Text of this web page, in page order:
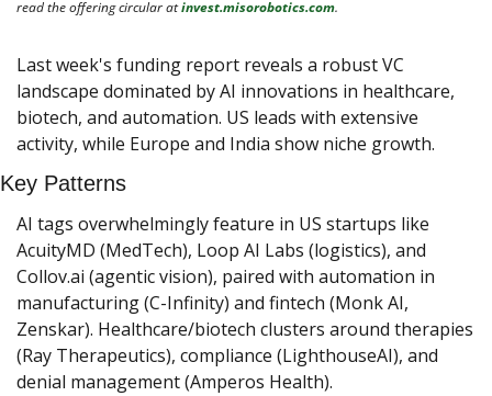
read the offering circular at invest.misorobotics.com.
Last week's funding report reveals a robust VC
landscape dominated by AI innovations in healthcare,
biotech, and automation. US leads with extensive
activity, while Europe and India show niche growth.
Key Patterns
AI tags overwhelmingly feature in US startups like
AcuityMD (MedTech), Loop AI Labs (logistics), and
Collov.ai (agentic vision), paired with automation in
manufacturing (C-Infinity) and fintech (Monk AI,
Zenskar). Healthcare/biotech clusters around therapies
(Ray Therapeutics), compliance (LighthouseAI), and
denial management (Amperos Health).